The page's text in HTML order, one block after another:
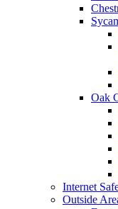
Oak
Internet
Outside